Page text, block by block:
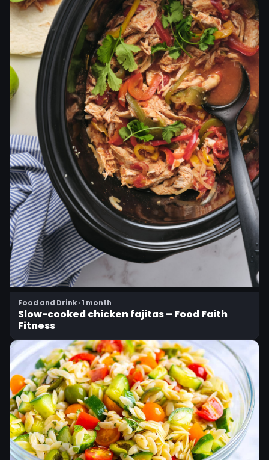
Food and Drink · 1 month
Slow-cooked chicken fajitas – Food Faith
Fitness